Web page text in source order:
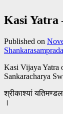
Kasi Yatra
Published on
Kasi Vijaya Yatra
Sankaracharya
श्रीकाश्यां
।